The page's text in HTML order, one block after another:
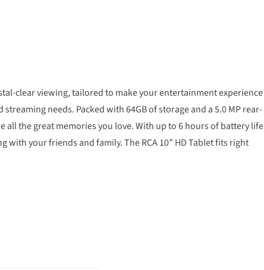
clear viewing, tailored to make your entertainment experience
needs. Packed with 64GB of storage and a 5.0 MP rear-
all the great memories you love. With up to 6 hours of battery life
with your friends and family. The RCA 10” HD Tablet fits right